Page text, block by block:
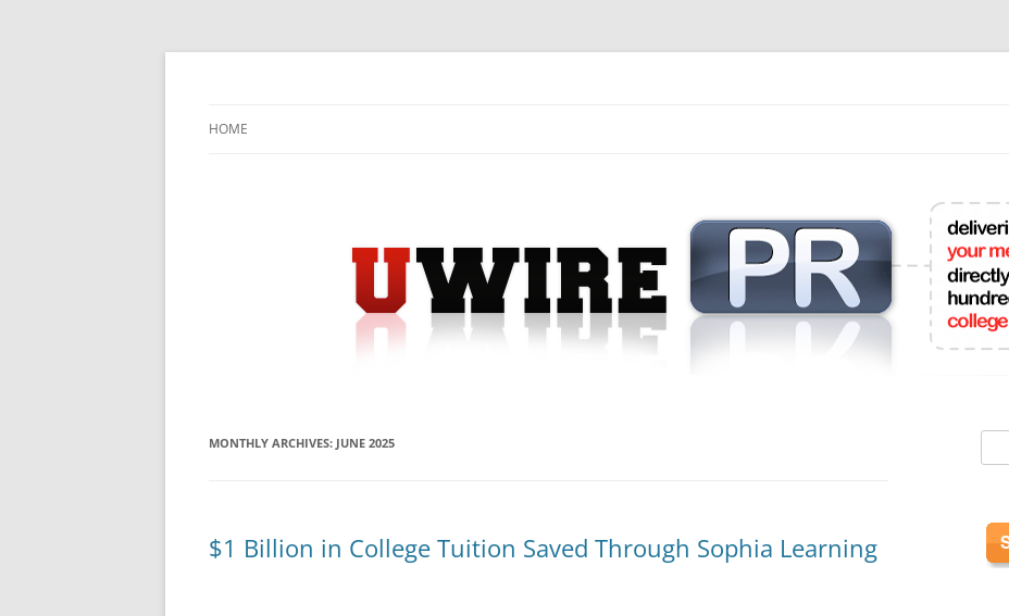
Skip
HOME
MONTHLY ARCHIVES: JUNE 2025
$1 Billion in College Tuition Saved Through Sophia Learning
for: